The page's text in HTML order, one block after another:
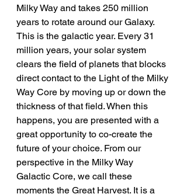
Milky Way and takes 250 million
years to rotate around our Galaxy.
This is the galactic year. Every 31
million years, your solar system
clears the field of planets that blocks
direct contact to the Light of the Milky
Way Core by moving up or down the
thickness of that field. When this
happens, you are presented with a
great opportunity to co-create the
future of your choice. From our
perspective in the Milky Way
Galactic Core, we call these
moments the Great Harvest. It is a